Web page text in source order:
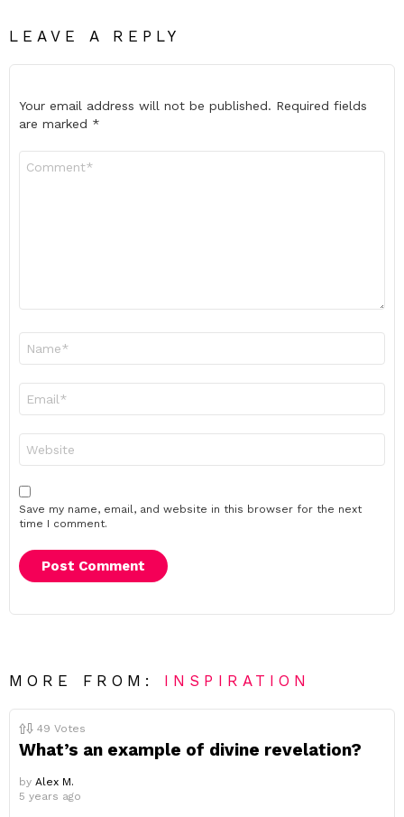
LEAVE A REPLY
Your email address will not be published. Required fields
are marked *
Save my name, email, and website in this browser for the next
time I comment.
MORE FROM: INSPIRATION
49 Votes
What’s an example of divine revelation?
by Alex M.
5 years ago